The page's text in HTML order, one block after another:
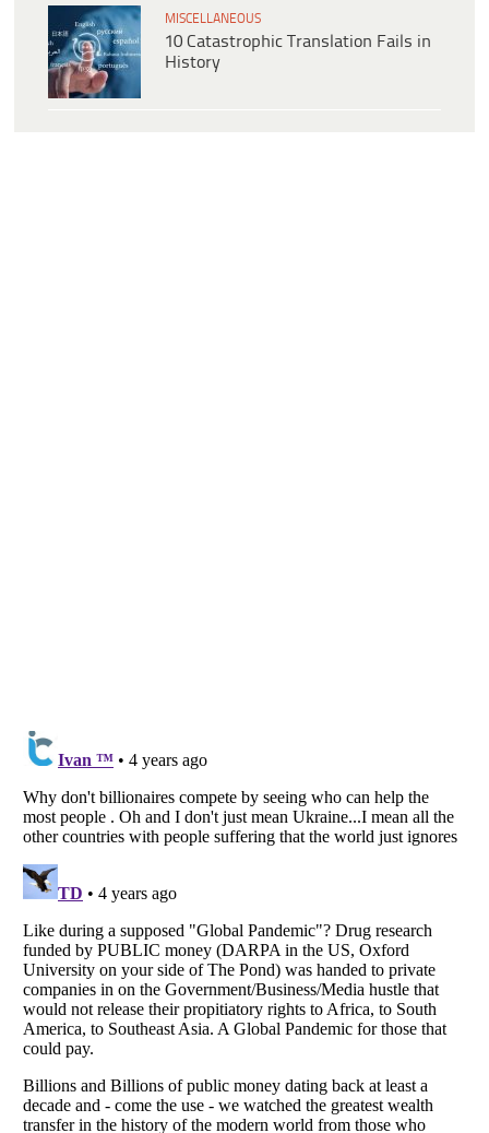
MISCELLANEOUS
10 Catastrophic Translation Fails in
History
Listverseis a Trademark of Listverse Ltd
Copyright (c) 2007–2026 Listverse Ltd
All Rights Reserved |Terms Of Use
Your Privacy Choices
Do not share or sell my personal information
Notice at Collection